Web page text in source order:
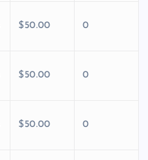
$50.00 0
$50.00 0
$50.00 0